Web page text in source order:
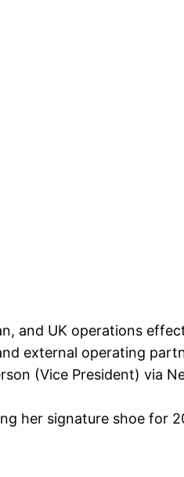
and UK operations
external operating
(Vice President) via
her signature shoe for